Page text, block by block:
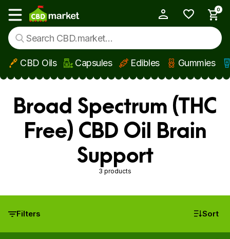
Skip to main content
Show main menu
0
CBD Oils Capsules Edibles Gummies
Broad Spectrum (THC
Free) CBD Oil Brain
Support
3 products
Filters Sort